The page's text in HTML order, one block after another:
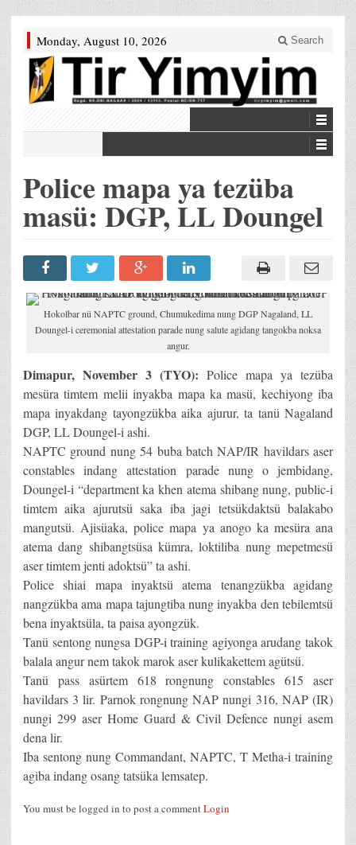
Monday, August 10, 2026 Search
Police mapa ya tezüba
masü: DGP, LL Doungel
Hokolbar nü NAPTC ground, Chumukedima nung DGP Nagaland, LL
Doungel-i ceremonial attestation parade nung salute agidang tangokba noksa
angur.
Dimapur, November 3 (TYO): Police mapa ya tezüba
mesüra timtem melii inyakba mapa ka masü, kechiyong iba
mapa inyakdang tayongzükba aika ajurur, ta tanü Nagaland
DGP, LL Doungel-i ashi.
NAPTC ground nung 54 buba batch NAP/IR havildars aser
constables indang attestation parade nung o jembidang,
Doungel-i “department ka khen atema shibang nung, public-i
timtem aika ajurutsü saka iba jagi tetsükdaktsü balakabo
mangutsü. Ajisüaka, police mapa ya anogo ka mesüra ana
atema dang shibangtsüsa kümra, loktiliba nung mepetmesü
aser timtem jenti adoktsü” ta ashi.
Police shiai mapa inyaktsü atema tenangzükba agidang
nangzükba ama mapa tajungtiba nung inyakba den tebilemtsü
bena inyaktsüla, ta paisa ayongzük.
Tanü sentong nungsa DGP-i training agiyonga arudang takok
balala angur nem takok marok aser kulikakettem agütsü.
Tanü pass asürtem 618 rongnung constables 615 aser
havildars 3 lir. Parnok rongnung NAP nungi 316, NAP (IR)
nungi 299 aser Home Guard & Civil Defence nungi asem
dena lir.
Iba sentong nung Commandant, NAPTC, T Metha-i training
agiba indang osang tatsüka lemsatep.
You must be logged in to post a commentLogin